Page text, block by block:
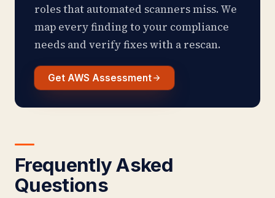
roles that automated scanners miss. We
map every finding to your compliance
needs and verify fixes with a rescan.
Get AWS Assessment
Frequently Asked
Questions